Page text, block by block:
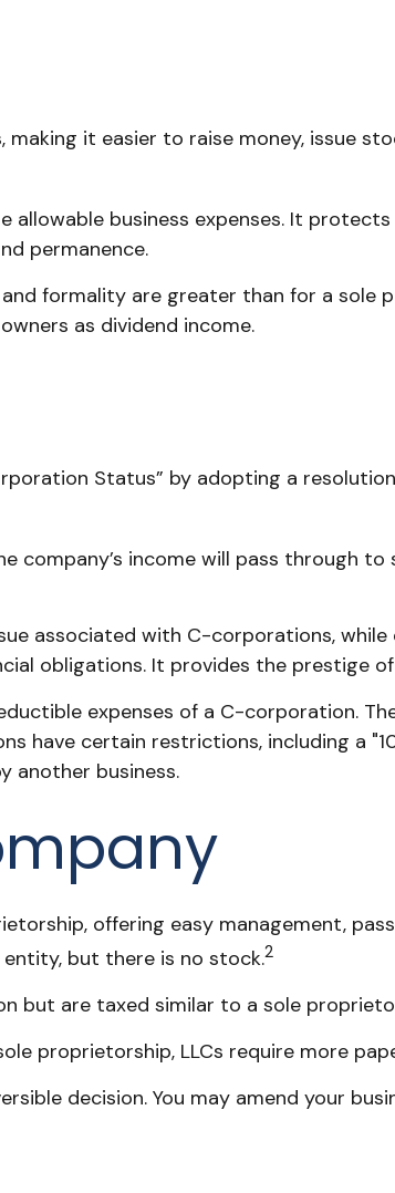
it easier to raise money, issue
business expenses. It
permanence.
formality are greater than for a sole
as dividend income.
Status” by adopting a
company’s income will pass through
associated with C-corporations, while
obligations. It provides the prestige
expenses of a C-corporation.
have certain restrictions, including a
another business.
offering easy management,
but there is no stock.2
but are taxed similar to a sole
proprietorship, LLCs require more
decision. You may amend your